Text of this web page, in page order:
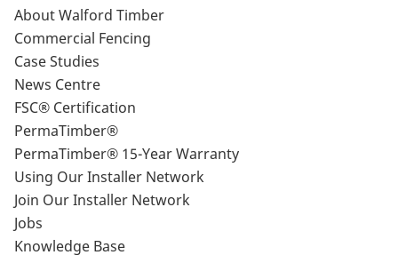
About Walford Timber
Commercial Fencing
Case Studies
News Centre
FSC® Certification
PermaTimber®
PermaTimber® 15-Year Warranty
Using Our Installer Network
Join Our Installer Network
Jobs
Knowledge Base